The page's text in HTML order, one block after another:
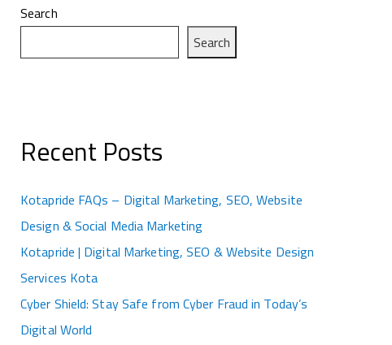
Search
Search
Recent Posts
Kotapride FAQs – Digital Marketing, SEO, Website
Design & Social Media Marketing
Kotapride | Digital Marketing, SEO & Website Design
Services Kota
Cyber Shield: Stay Safe from Cyber Fraud in Today’s
Digital World